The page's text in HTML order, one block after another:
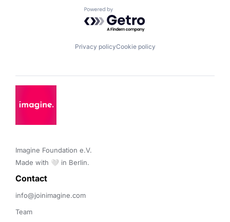
Powered by Getro.com
Privacy policyCookie policy
Imagine Foundation e.V.
Made with 🤍 in Berlin.
Contact
info@joinimagine.com
Team